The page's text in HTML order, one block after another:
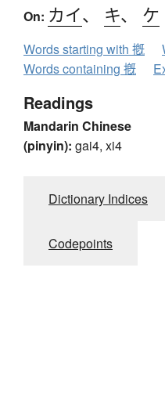
On: カイ、 キ、 ケ
Words starting with 摡
Words containing 摡
Readings
Mandarin Chinese
(pinyin): gai4, xi4
Dictionary Indices
Codepoints